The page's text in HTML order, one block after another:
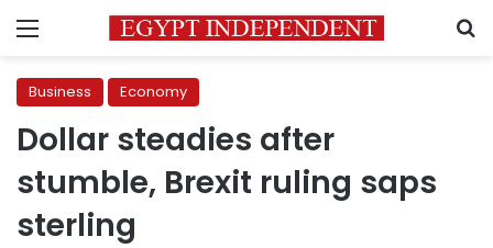
Menu
Business Economy
Dollar steadies after
stumble, Brexit ruling saps
sterling